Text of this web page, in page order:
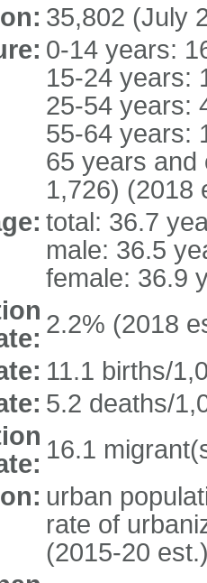
35,802 (July
0-14 years:
15-24 years:
25-54 years:
55-64 years:
65 years and
1,726) (2018
total: 36.7
male: 36.5
female: 36.9
2.2% (2018
11.1 births/
5.2 deaths/
16.1
urban
rate of
(2015-20